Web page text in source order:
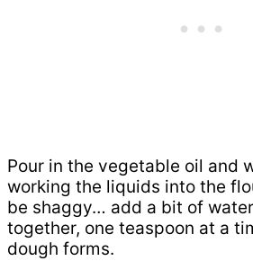
Pour in the vegetable oil and
working the liquids into the
be shaggy… add a bit of
together, one teaspoon at a
dough forms.